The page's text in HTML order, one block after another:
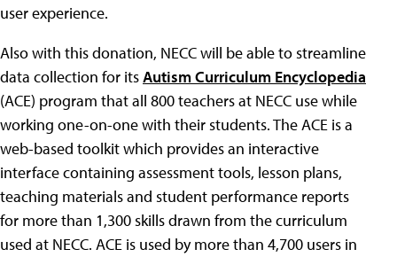
user experience.
Also with this donation, NECC will be able to streamline
data collection for itsAutism Curriculum Encyclopedia
(ACE) program that all 800 teachers at NECC use while
working one-on-one with their students. The ACE is a
web-based toolkit which provides an interactive
interface containing assessment tools, lesson plans,
teaching materials and student performance reports
for more than 1,300 skills drawn from the curriculum
used at NECC. ACE is used by more than 4,700 users in